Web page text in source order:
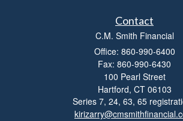
Contact
C.M. Smith Financial
Office: 860-990-6400
Fax: 860-990-6430
100 Pearl Street
Hartford, CT 06103
Series 7, 24, 63, 65